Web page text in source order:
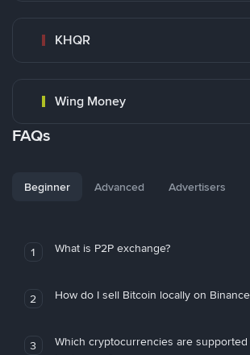
KHQR
Wing Money
FAQs
Beginner Advanced Advertisers
1 What is P2P exchange?
2 How do I sell Bitcoin locally on Binance
3
Which cryptocurrencies are supported